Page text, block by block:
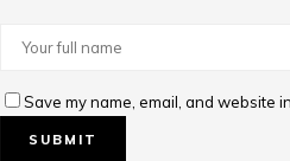
Save my name, email, and website